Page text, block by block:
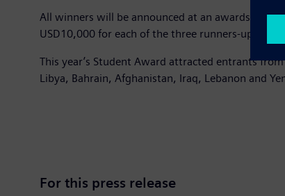
All winners will be announced at an awards
USD10,000 for each of the three runners-up and
This year’s Student Award attracted entrants
Libya, Bahrain, Afghanistan, Iraq, Lebanon and
For this press release